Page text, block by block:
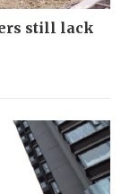
still lack